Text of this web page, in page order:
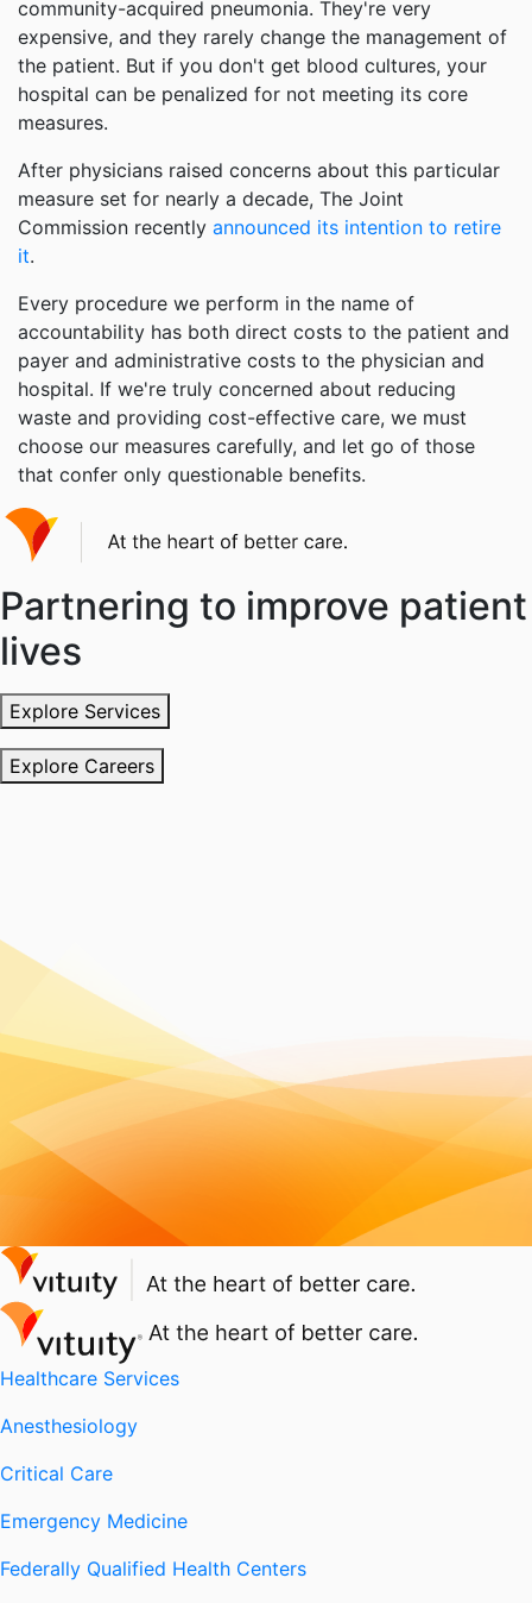
community-acquired pneumonia. They're very
expensive, and they rarely change the management of
the patient. But if you don't get blood cultures, your
hospital can be penalized for not meeting its core
measures.
After physicians raised concerns about this particular
measure set for nearly a decade, The Joint
Commission recently announced its intention to retire
it.
Every procedure we perform in the name of
accountability has both direct costs to the patient and
payer and administrative costs to the physician and
hospital. If we're truly concerned about reducing
waste and providing cost-effective care, we must
choose our measures carefully, and let go of those
that confer only questionable benefits.
Partnering to improve patient
lives
Explore Services
Explore Careers
Healthcare Services
Anesthesiology
Critical Care
Emergency Medicine
Federally Qualified Health Centers